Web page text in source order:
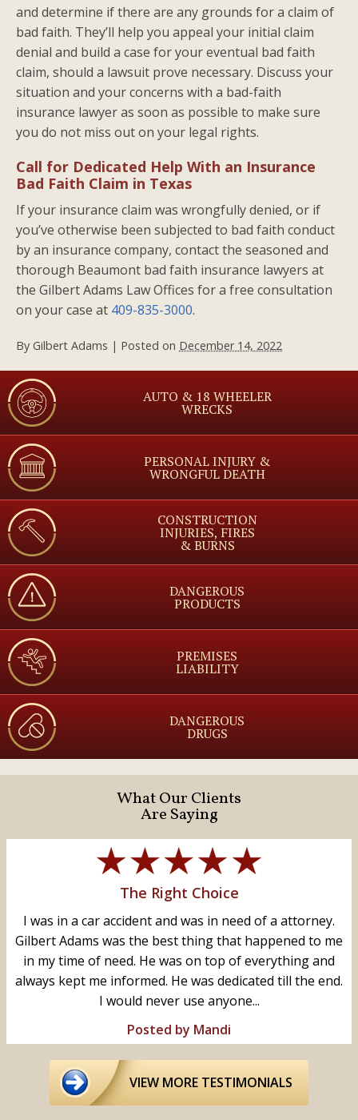
and determine if there are any grounds for a claim of
bad faith. They’ll help you appeal your initial claim
denial and build a case for your eventual bad faith
claim, should a lawsuit prove necessary. Discuss your
situation and your concerns with a bad-faith
insurance lawyer as soon as possible to make sure
you do not miss out on your legal rights.
Call for Dedicated Help With an Insurance
Bad Faith Claim in Texas
If your insurance claim was wrongfully denied, or if
you’ve otherwise been subjected to bad faith conduct
by an insurance company, contact the seasoned and
thorough Beaumont bad faith insurance lawyers at
the Gilbert Adams Law Offices for a free consultation
on your case at 409-835-3000.
By Gilbert Adams | Posted on December 14, 2022
AUTO & 18 WHEELER
WRECKS
PERSONAL INJURY &
WRONGFUL DEATH
CONSTRUCTION
INJURIES, FIRES
& BURNS
DANGEROUS
PRODUCTS
PREMISES
LIABILITY
DANGEROUS
DRUGS
What Our Clients
Are Saying
The Right Choice
I was in a car accident and was in need of a attorney.
Gilbert Adams was the best thing that happened to me
in my time of need. He was on top of everything and
always kept me informed. He was dedicated till the end.
I would never use anyone...
Posted by Mandi
VIEW MORE TESTIMONIALS